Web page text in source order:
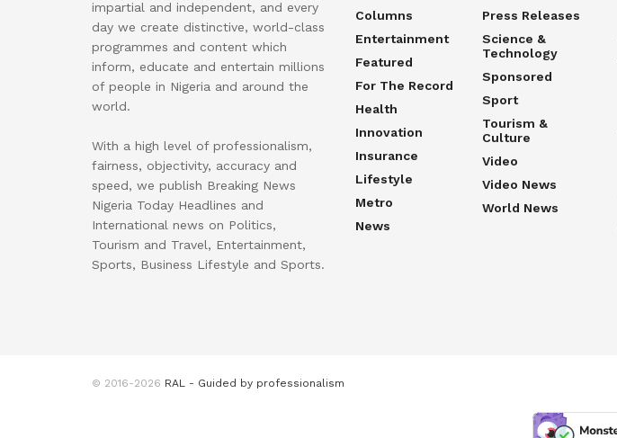
impartial and independent, and every
day we create distinctive, world-class
programmes and content which
inform, educate and entertain millions
of people in Nigeria and around the
world.
With a high level of professionalism,
fairness, objectivity, accuracy and
speed, we publish Breaking News
Nigeria Today Headlines and
International news on Politics,
Tourism and Travel, Entertainment,
Sports, Business Lifestyle and Sports.
Columns
Entertainment
Featured
For The Record
Health
Innovation
Insurance
Lifestyle
Metro
News
Press Releases
Science &
Technology
Sponsored
Sport
Tourism &
Culture
Video
Video News
World News
© 2016-2026 RAL - Guided by professionalism